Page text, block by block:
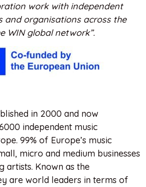
work with independent
and organisations across the
WIN global network”.
in 2000 and now
independent music
99% of Europe’s music
micro and medium businesses
artists. Known as the
are world leaders in terms of